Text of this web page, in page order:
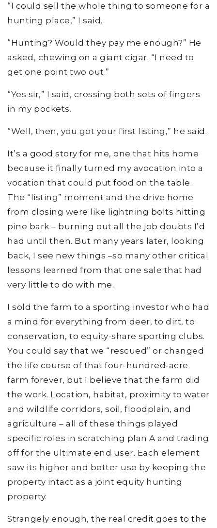
“I could sell the whole thing to someone for a
hunting place,” I said.
“Hunting? Would they pay me enough?” He
asked, chewing on a giant cigar. “I need to
get one point two out.”
“Yes sir,” I said, crossing both sets of fingers
in my pockets.
“Well, then, you got your first listing,” he said.
It’s a good story for me, one that hits home
because it finally turned my avocation into a
vocation that could put food on the table.
The “listing” moment and the drive home
from closing were like lightning bolts hitting
pine bark – burning out all the job doubts I’d
had until then. But many years later, looking
back, I see new things –so many other critical
lessons learned from that one sale that had
very little to do with me.
I sold the farm to a sporting investor who had
a mind for everything from deer, to dirt, to
conservation, to equity-share sporting clubs.
You could say that we “rescued” or changed
the life course of that four-hundred-acre
farm forever, but I believe that the farm did
the work. Location, habitat, proximity to water
and wildlife corridors, soil, floodplain, and
agriculture – all of these things played
specific roles in scratching plan A and trading
off for the ultimate end user. Each element
saw its higher and better use by keeping the
property intact as a joint equity hunting
property.
Strangely enough, the real credit goes to the